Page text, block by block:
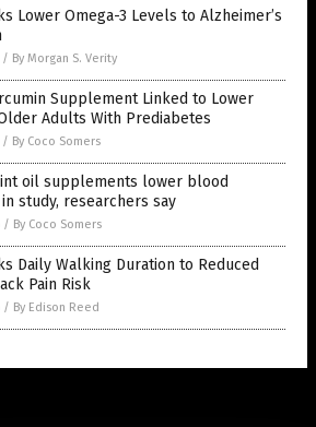
Lower Omega-3 Levels to Alzheimer’s
/ By Morgan S. Verity
Supplement Linked to Lower
Adults With Prediabetes
/ By Coco Somers
oil supplements lower blood
study, researchers say
/ By Coco Somers
Daily Walking Duration to Reduced
Pain Risk
/ By Edison Reed